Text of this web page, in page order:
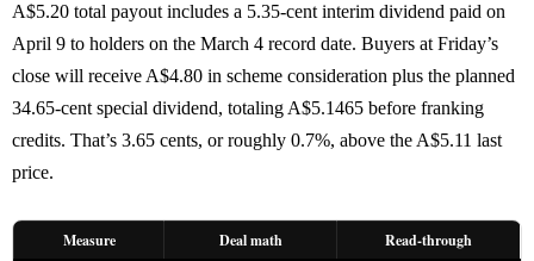
A$5.20 total payout includes a 5.35-cent interim dividend paid on
April 9 to holders on the March 4 record date. Buyers at Friday’s
close will receive A$4.80 in scheme consideration plus the planned
34.65-cent special dividend, totaling A$5.1465 before franking
credits. That’s 3.65 cents, or roughly 0.7%, above the A$5.11 last
price.
Measure Deal math Read-through